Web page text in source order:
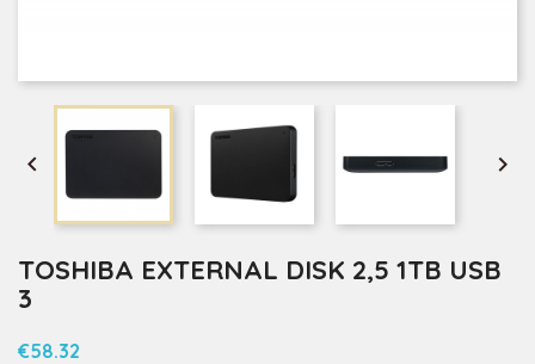
 
TOSHIBA EXTERNAL DISK 2,5 1TB USB
3
€58.32